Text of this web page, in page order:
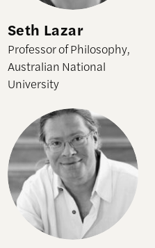
Seth Lazar
Professor of Philosophy,
Australian National
University